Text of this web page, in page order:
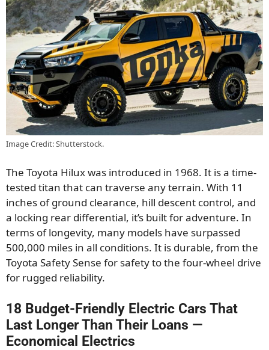
Image Credit: Shutterstock.
The Toyota Hilux was introduced in 1968. It is a time-
tested titan that can traverse any terrain. With 11
inches of ground clearance, hill descent control, and
a locking rear differential, it’s built for adventure. In
terms of longevity, many models have surpassed
500,000 miles in all conditions. It is durable, from the
Toyota Safety Sense for safety to the four-wheel drive
for rugged reliability.
18 Budget-Friendly Electric Cars That
Last Longer Than Their Loans —
Economical Electrics